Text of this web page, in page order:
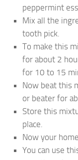
peppermint
Mix all the
tooth pick.
To make this
for about 2
for 10 to 15
Now beat this
or beater for
Store this
place.
Now your
You can use